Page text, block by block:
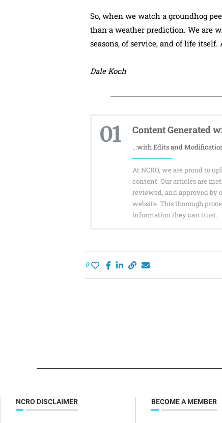
So, when we watch a groundhog
than a weather prediction. We are
seasons, of service, and of life itself.
Dale Koch
01 Content Generated
...with Edits and
At NCRO, we are proud to
content. Our articles are
reviewed, and approved by
website. This thorough
information they can trust.
0
NCRO DISCLAIMER BECOME A MEMBER